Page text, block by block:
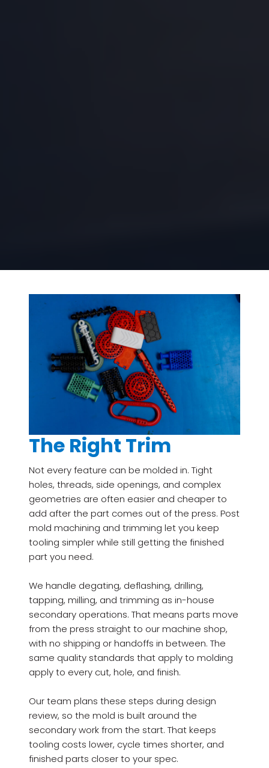
The Right Trim
Not every feature can be molded in. Tight
holes, threads, side openings, and complex
geometries are often easier and cheaper to
add after the part comes out of the press. Post
mold machining and trimming let you keep
tooling simpler while still getting the finished
part you need.
We handle degating, deflashing, drilling,
tapping, milling, and trimming as in-house
secondary operations. That means parts move
from the press straight to our machine shop,
with no shipping or handoffs in between. The
same quality standards that apply to molding
apply to every cut, hole, and finish.
Our team plans these steps during design
review, so the mold is built around the
secondary work from the start. That keeps
tooling costs lower, cycle times shorter, and
finished parts closer to your spec.